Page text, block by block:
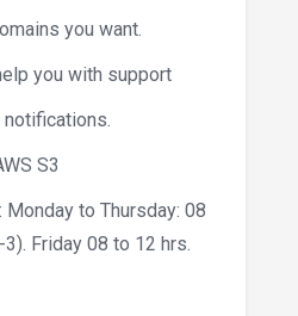
you want.
you with support
S3
Monday to Thursday: 08
3). Friday 08 to 12 hrs.